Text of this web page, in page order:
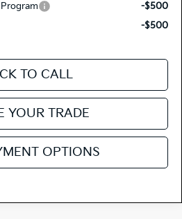
-$500
-$500
TO CALL
YOUR TRADE
OPTIONS